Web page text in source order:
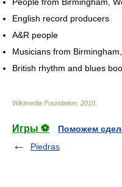
People from Birmingham,
English record producers
A&R people
Musicians from
British rhythm and blues
Wikimedia Foundation 2010
Игры ⚽
Поможем
Piedras